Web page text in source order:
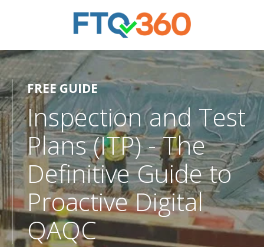
FREE GUIDE
Inspection and Test
Plans (ITP) - The
Definitive Guide to
Proactive Digital
QAQC